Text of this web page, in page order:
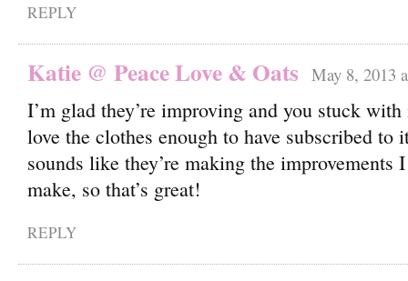
REPLY
Katie @ Peace Love & Oats May 8, 2013
I’m glad they’re improving and you stuck
love the clothes enough to have subscribed to
sounds like they’re making the improvements
make, so that’s great!
REPLY